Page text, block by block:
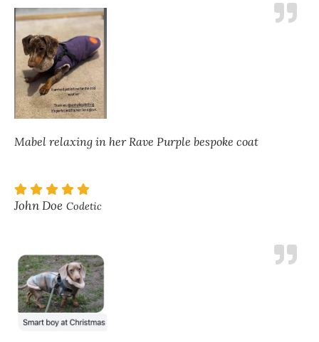
Mabel relaxing in her Rave Purple bespoke coat
John Doe Codetic